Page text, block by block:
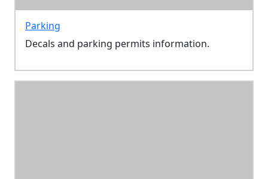
Parking
Decals and parking permits information.